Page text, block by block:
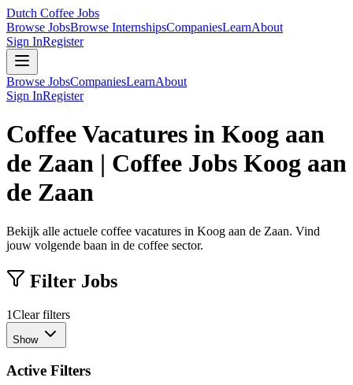
Dutch Coffee Jobs
Browse JobsBrowse InternshipsCompaniesLearnAbout
Sign InRegister
Browse JobsCompaniesLearnAbout
Sign InRegister
Coffee Vacatures in Koog aan
de Zaan | Coffee Jobs Koog aan
de Zaan
Bekijk alle actuele coffee vacatures in Koog aan de Zaan. Vind
jouw volgende baan in de coffee sector.
Filter Jobs
1Clear filters
Show
Active Filters